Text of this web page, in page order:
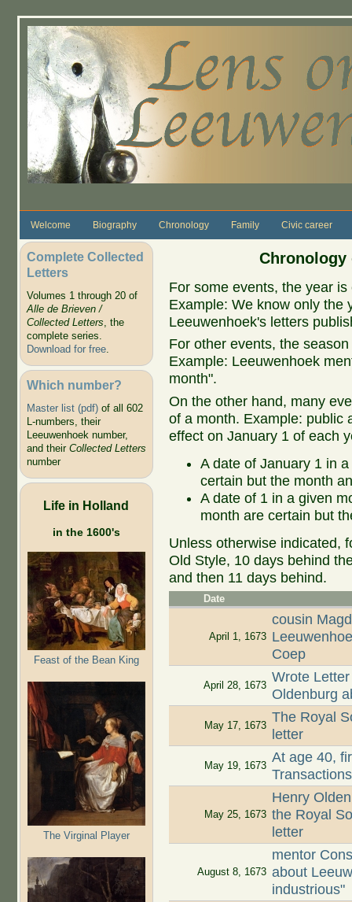
Welcome Biography Chronology Family Civic career
Complete Collected
Letters
Volumes 1 through 20 of
Alle de Brieven /
Collected Letters, the
complete series.
Download for free.
Which number?
Master list (pdf)of all 602
L-numbers, their
Leeuwenhoek number,
and their Collected Letters
number
Life in Holland
in the 1600's
Feast of the Bean King
The Virginal Player
Chronology
For some events, the year
Example: We know only the
Leeuwenhoek's letters
For other events, the
Example: Leeuwenhoek
month".
On the other hand, many
of a month. Example: public
effect on January 1 of each
A date of January 1 in
certain but the month
A date of 1 in a given
month are certain but
Unless otherwise indicated,
Old Style, 10 days behind
and then 11 days behind.
Date
April 1, 1673
cousin
Coep
April 28, 1673
Wrote
Oldenburg
May 17, 1673
The Royal
letter
May 19, 1673
At age 40,
Transactions
May 25, 1673
Henry
the Royal
letter
August 8, 1673
mentor
about
industrious"